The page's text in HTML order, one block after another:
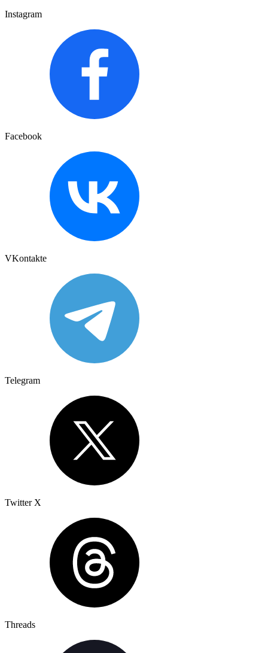
Instagram
Facebook
VKontakte
Telegram
Twitter X
Threads